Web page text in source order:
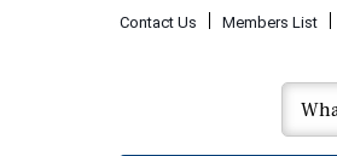
Contact Us Members List